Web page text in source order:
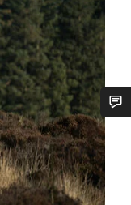
your questions.